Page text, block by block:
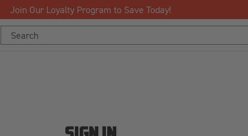
Join Our Loyalty Program to Save Today!
Search
Keyword: